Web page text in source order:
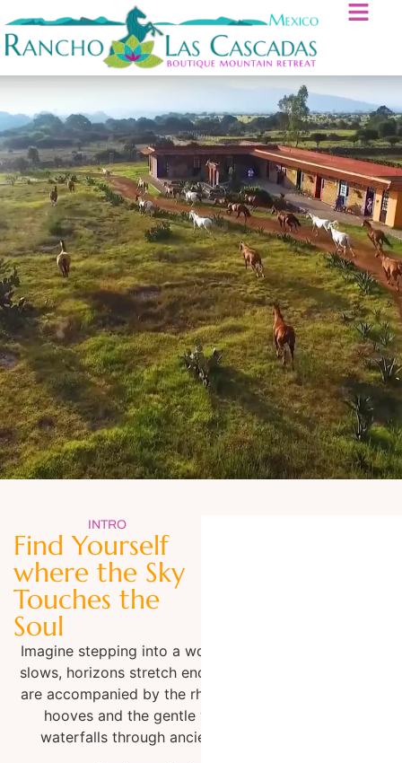
Creating Connections with Horses, Nature and the Vibrant
Culture of Mexico
INTRO
Find Yourself
where the Sky
Touches the
Soul
Imagine stepping into a world where time
slows, horizons stretch endlessly and you
are accompanied by the rhythmic beat of
hooves and the gentle whispers of
waterfalls through ancient canyons.